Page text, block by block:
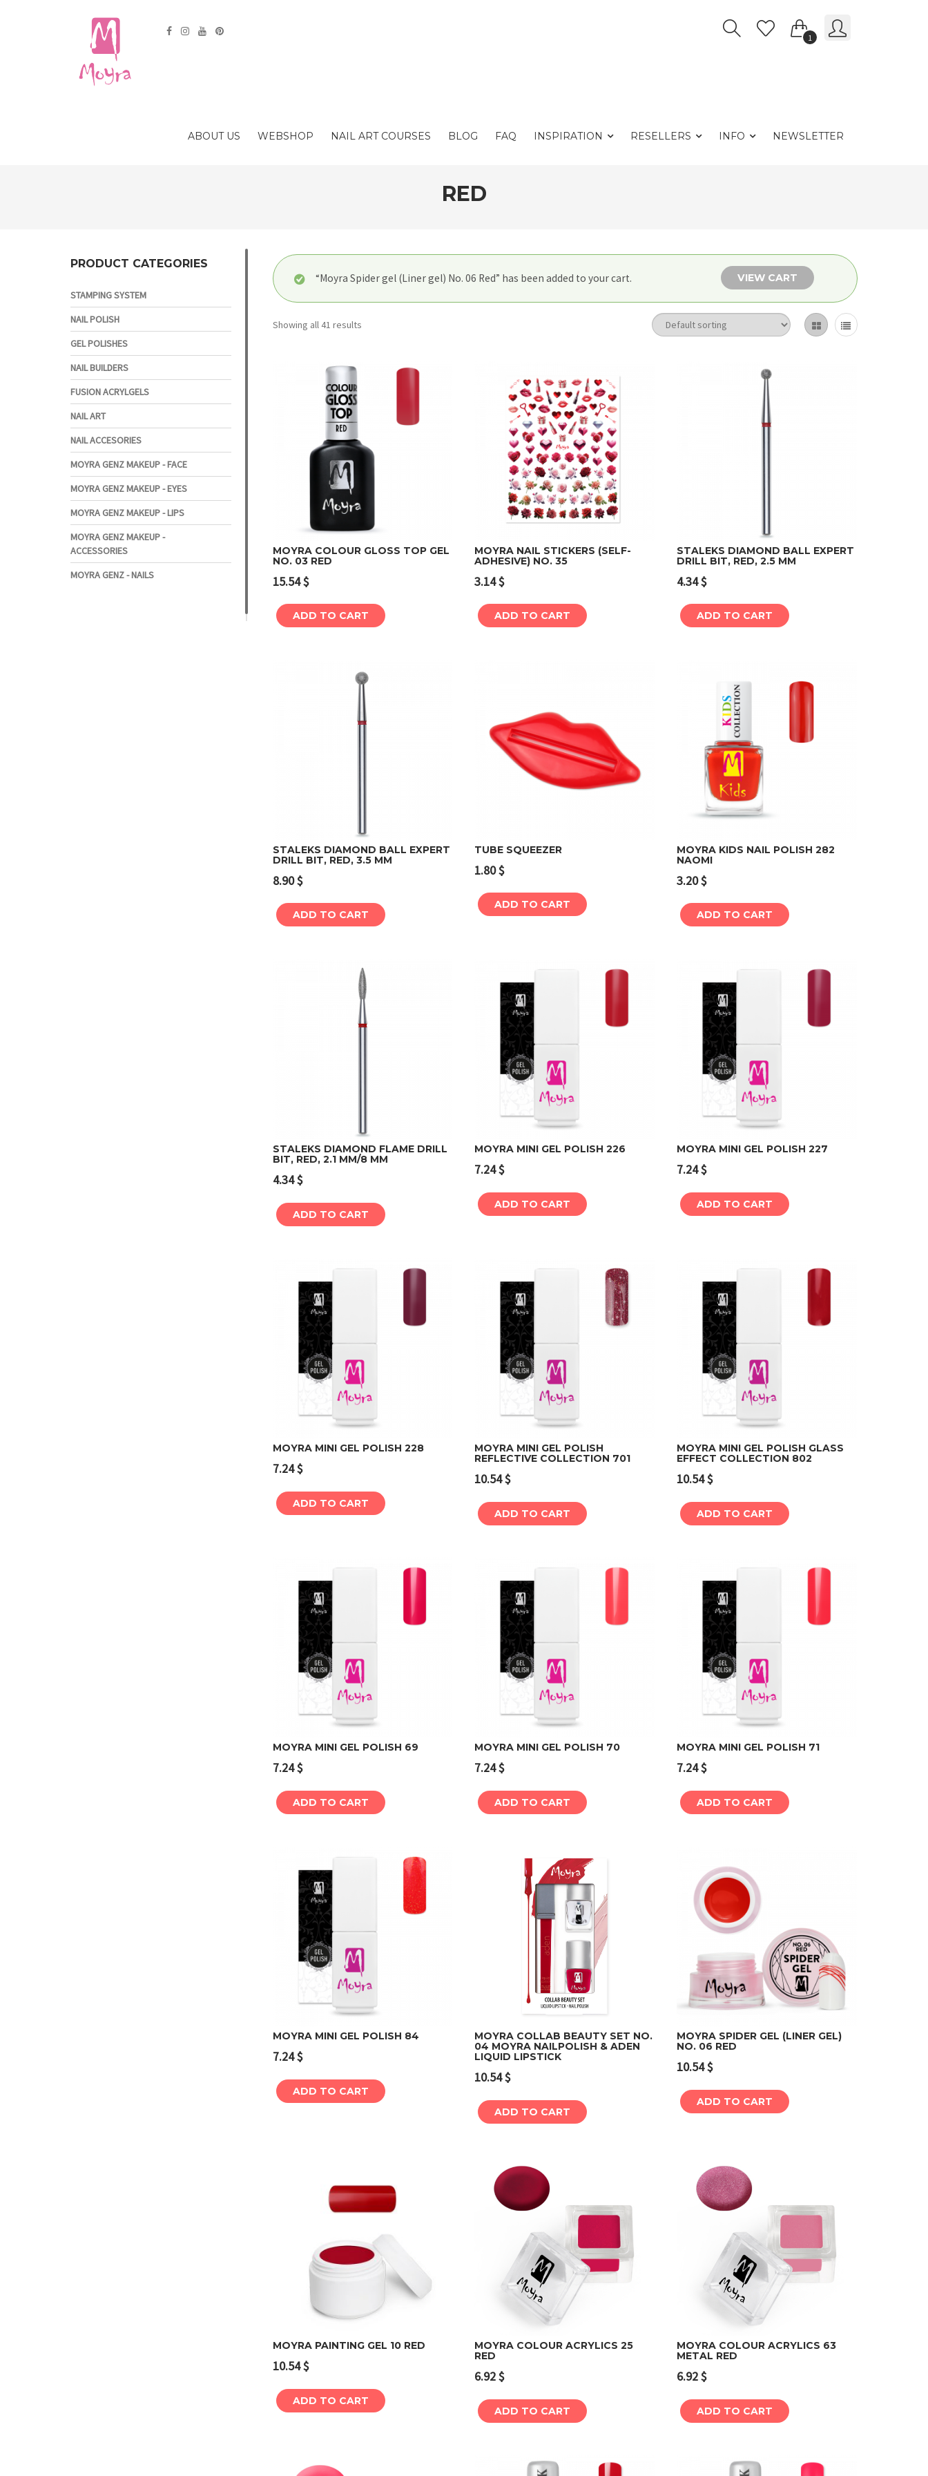
1
ABOUT US WEBSHOP NAIL ART COURSES BLOG FAQ INSPIRATION RESELLERS INFO NEWSLETTER
RED
VIEW CART
“Moyra Spider gel (Liner gel) No. 06 Red” has been added to your cart.
Showing all 41 results
MOYRA COLOUR GLOSS TOP GEL
NO. 03 RED
15.54$
ADD TO CART
MOYRA NAIL STICKERS (SELF-
ADHESIVE) NO. 35
3.14$
ADD TO CART
STALEKS DIAMOND BALL EXPERT
DRILL BIT, RED, 2.5 MM
4.34$
ADD TO CART
STALEKS DIAMOND BALL EXPERT
DRILL BIT, RED, 3.5 MM
8.90$
ADD TO CART
TUBE SQUEEZER
1.80$
ADD TO CART
MOYRA KIDS NAIL POLISH 282
NAOMI
3.20$
ADD TO CART
STALEKS DIAMOND FLAME DRILL
BIT, RED, 2.1 MM/8 MM
4.34$
ADD TO CART
MOYRA MINI GEL POLISH 226
7.24$
ADD TO CART
MOYRA MINI GEL POLISH 227
7.24$
ADD TO CART
MOYRA MINI GEL POLISH 228
7.24$
ADD TO CART
MOYRA MINI GEL POLISH
REFLECTIVE COLLECTION 701
10.54$
ADD TO CART
MOYRA MINI GEL POLISH GLASS
EFFECT COLLECTION 802
10.54$
ADD TO CART
MOYRA MINI GEL POLISH 69
7.24$
ADD TO CART
MOYRA MINI GEL POLISH 70
7.24$
ADD TO CART
MOYRA MINI GEL POLISH 71
7.24$
ADD TO CART
MOYRA MINI GEL POLISH 84
7.24$
ADD TO CART
Add to cart
MOYRA COLLAB BEAUTY SET NO.
04 MOYRA NAILPOLISH & ADEN
LIQUID LIPSTICK
10.54$
ADD TO CART
MOYRA SPIDER GEL (LINER GEL)
NO. 06 RED
10.54$
ADD TO CART
MOYRA PAINTING GEL 10 RED
10.54$
ADD TO CART
MOYRA COLOUR ACRYLICS 25
RED
6.92$
ADD TO CART
MOYRA COLOUR ACRYLICS 63
METAL RED
6.92$
ADD TO CART
PRODUCT CATEGORIES
STAMPING SYSTEM
NAIL POLISH
GEL POLISHES
NAIL BUILDERS
FUSION ACRYLGELS
NAIL ART
NAIL ACCESORIES
MOYRA GENZ MAKEUP - FACE
MOYRA GENZ MAKEUP - EYES
MOYRA GENZ MAKEUP - LIPS
MOYRA GENZ MAKEUP -
ACCESSORIES
MOYRA GENZ - NAILS